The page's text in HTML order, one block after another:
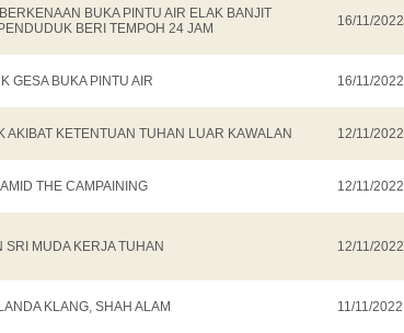
BUKA PINTU AIR ELAK BANJIT
BERI TEMPOH 24 JAM
16/11/2022
GESA BUKA PINTU AIR 16/11/2022
AKIBAT KETENTUAN TUHAN LUAR KAWALAN 12/11/2022
THE CAMPAINING 12/11/2022
SRI MUDA KERJA TUHAN 12/11/2022
KLANG, SHAH ALAM 11/11/2022